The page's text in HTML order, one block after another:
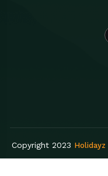
Copyright 2023 Holidayz